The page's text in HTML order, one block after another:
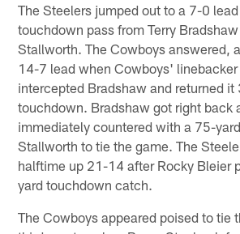
The Steelers jumped out to a 7-0
touchdown pass from Terry
Stallworth. The Cowboys answered,
14-7 lead when Cowboys'
intercepted Bradshaw and returned it
touchdown. Bradshaw got right back
immediately countered with a 75-
Stallworth to tie the game. The
halftime up 21-14 after Rocky Bleier
yard touchdown catch.
The Cowboys appeared poised to tie